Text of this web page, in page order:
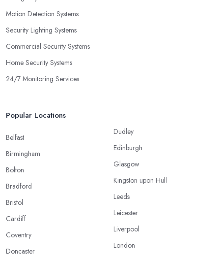
Motion Detection Systems
Security Lighting Systems
Commercial Security Systems
Home Security Systems
24/7 Monitoring Services
Popular Locations
Belfast
Birmingham
Bolton
Bradford
Bristol
Cardiff
Coventry
Doncaster
Dudley
Edinburgh
Glasgow
Kingston upon Hull
Leeds
Leicester
Liverpool
London